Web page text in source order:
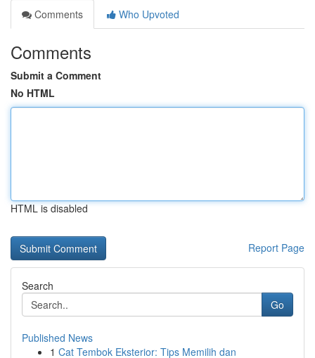
Comments
Who Upvoted
Comments
Submit a Comment
No HTML
HTML is disabled
Report Page
Search
Go
Published News
1 Cat Tembok Eksterior: Tips Memilih dan